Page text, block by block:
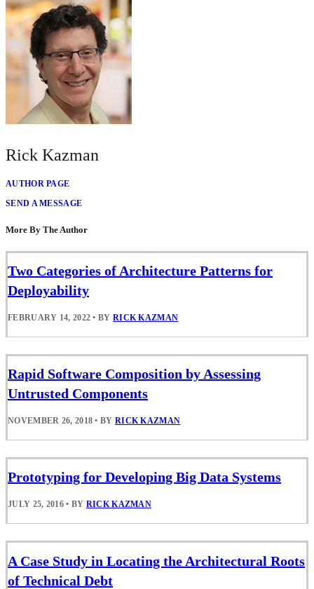
Rick Kazman
AUTHOR PAGE
SEND A MESSAGE
More By The Author
Two Categories of Architecture Patterns for
Deployability
FEBRUARY 14, 2022 • BY RICK KAZMAN
Rapid Software Composition by Assessing
Untrusted Components
NOVEMBER 26, 2018 • BY RICK KAZMAN
Prototyping for Developing Big Data Systems
JULY 25, 2016 • BY RICK KAZMAN
A Case Study in Locating the Architectural Roots
of Technical Debt